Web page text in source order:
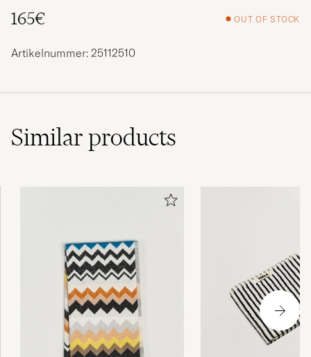
165€
OUT OF STOCK
Artikelnummer: 25112510
Similarproducts